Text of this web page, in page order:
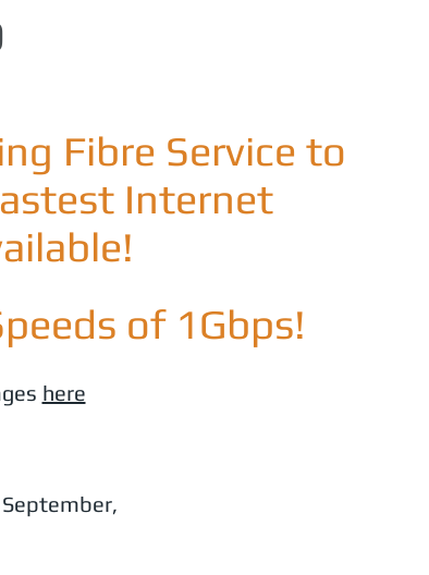
Fibre Service to
Internet
of 1Gbps!
here